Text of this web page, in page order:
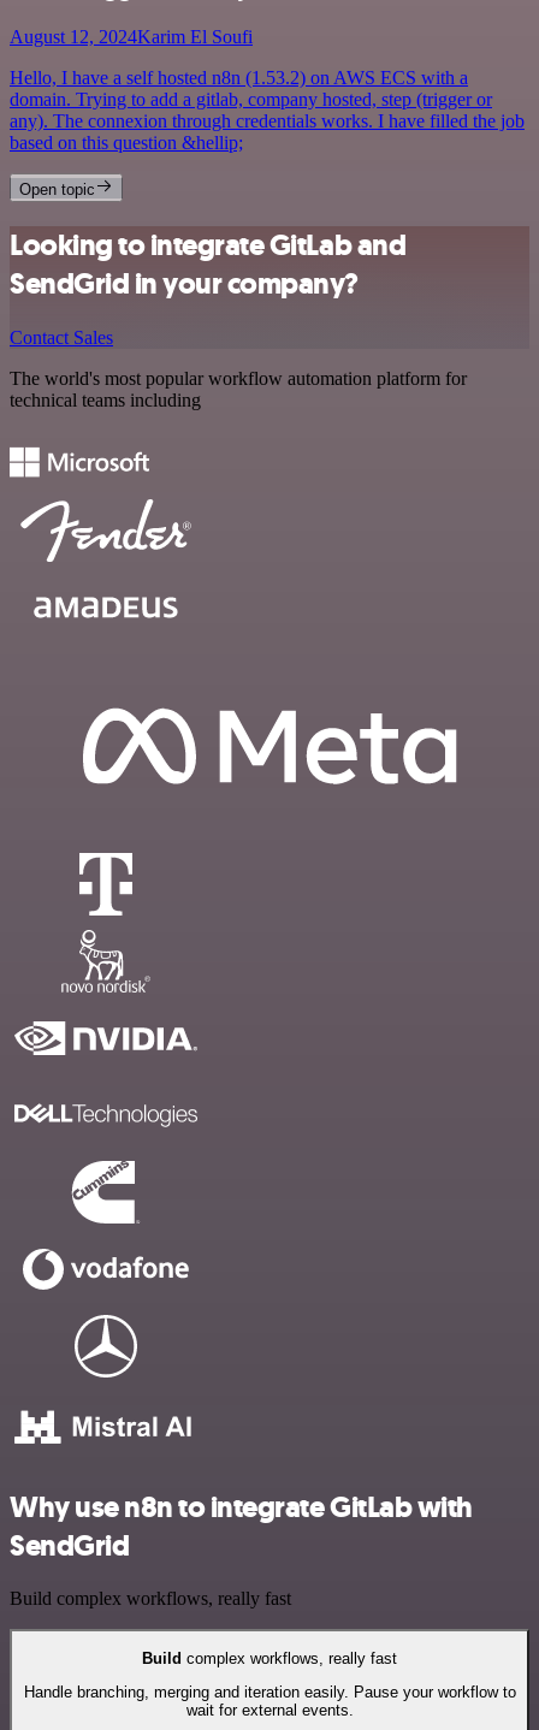
August 12, 2024Karim El Soufi
Hello, I have a self hosted n8n (1.53.2) on AWS ECS with a
domain. Trying to add a gitlab, company hosted, step (trigger or
any). The connexion through credentials works. I have filled the job
based on this question &hellip;
Open topic
Looking to integrate GitLab and
SendGrid in your company?
Contact Sales
The world's most popular workflow automation platform for
technical teams including
Why use n8n to integrate GitLab with
SendGrid
Build complex workflows, really fast
Build complex workflows, really fast
Handle branching, merging and iteration easily. Pause your workflow to
wait for external events.